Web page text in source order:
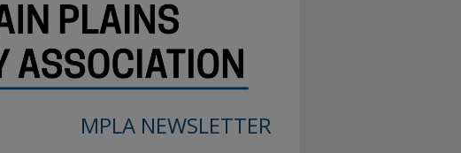
MPLA NEWSLETTER